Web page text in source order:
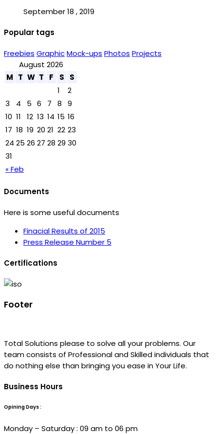
September 18 , 2019
Popular tags
Freebies GraphicMock-ups Photos Projects
August 2026
M T W T F S S
« Feb
1
2
3
4 5 6 7 8
9
10 11 12 13 14 15 16
17 18 19 20 21 22 23
24 25 26 27 28 29 30
31
Documents
Here is some useful documents
Finacial Results of 2015
Press Release Number 5
Certifications
Footer
Total Solutions please to solve all your problems. Our
team consists of Professional and Skilled individuals that
do nothing else than bringing you ease in Your Life.
Business Hours
Opining Days :
Monday – Saturday : 09 am to 06 pm